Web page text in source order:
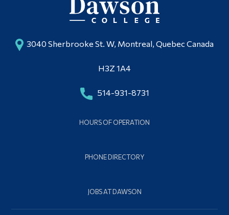
3040 Sherbrooke St. W, Montreal, Quebec Canada
H3Z 1A4
514-931-8731
HOURS OF OPERATION
PHONE DIRECTORY
JOBS AT DAWSON